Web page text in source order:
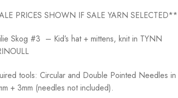
$50.00.$27.96.
PRICES SHOWN IF SALE YARN SELECTED**
Skog #3 – Kid’s hat + mittens, knit in TYNN
tools: Circular and Double Pointed Needles in
+ 3mm (needles not included).